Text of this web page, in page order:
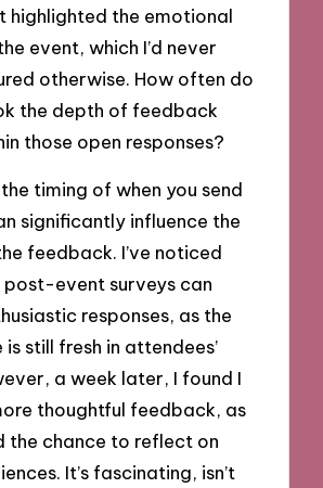
highlighted the emotional
event, which I’d never
otherwise. How often do
the depth of feedback
those open responses?
timing of when you send
significantly influence the
feedback. I’ve noticed
event surveys can
responses, as the
still fresh in attendees’
a week later, I found I
thoughtful feedback, as
the chance to reflect on
It’s fascinating, isn’t